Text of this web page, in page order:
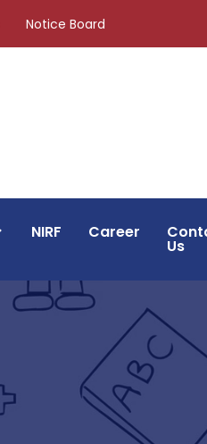
Notice Board
NIRF Career
Us